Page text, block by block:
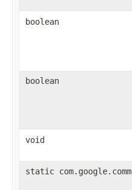
boolean
boolean
void
static